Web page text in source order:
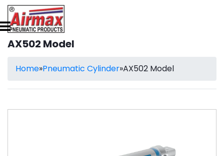
AX502 Model
Home»Pneumatic Cylinder»AX502 Model